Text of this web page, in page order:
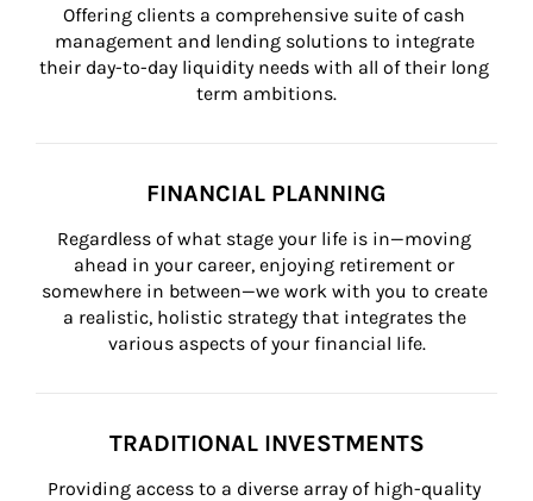
Offering clients a comprehensive suite of cash
management and lending solutions to integrate
their day-to-day liquidity needs with all of their long
term ambitions.
FINANCIAL PLANNING
Regardless of what stage your life is in—moving
ahead in your career, enjoying retirement or
somewhere in between—we work with you to create
a realistic, holistic strategy that integrates the
various aspects of your financial life.
TRADITIONAL INVESTMENTS
Providing access to a diverse array of high-quality